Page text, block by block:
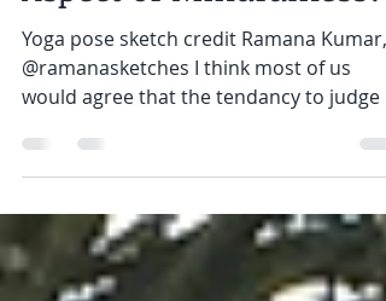
How is Acceptance a Key
Aspect of Mindfulness?
Yoga pose sketch credit Ramana Kumar,
@ramanasketches I think most of us
would agree that the tendancy to judge is